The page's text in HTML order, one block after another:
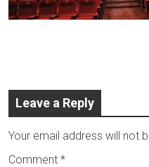
Leave a Reply
Your email address will not
Comment *